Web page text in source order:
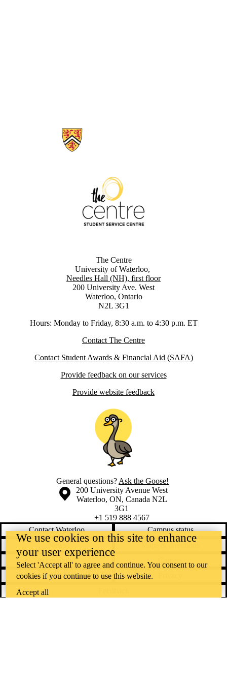
Information about The Centre
The Centre
University of Waterloo,
Needles Hall (NH), first floor
200 University Ave. West
Waterloo, Ontario
N2L 3G1
Hours: Monday to Friday, 8:30 a.m. to 4:30 p.m. ET
Contact The Centre
Contact Student Awards & Financial Aid (SAFA)
Provide feedback on our services
Provide website feedback
General questions?Ask the Goose!
Information about the University of Waterloo
Campus map
200 University Avenue West
Waterloo, ON, Canada N2L
3G1
+1 519 888 4567
Contact Waterloo
Campus status
Accessibility
Emergency notifications
We use cookies on this site to enhance
your user experience
Select 'Accept all' to agree and continue. You consent to our
cookies if you continue to use this website.
Accept all